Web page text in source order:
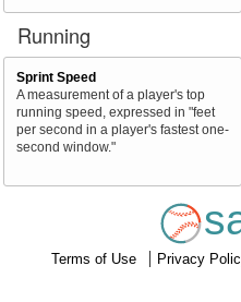
Running
Sprint Speed
A measurement of a player's top
running speed, expressed in "feet
per second in a player's fastest one-
second window."
Terms of Use Privacy